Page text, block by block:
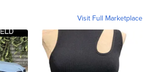
Visit Full Marketplace